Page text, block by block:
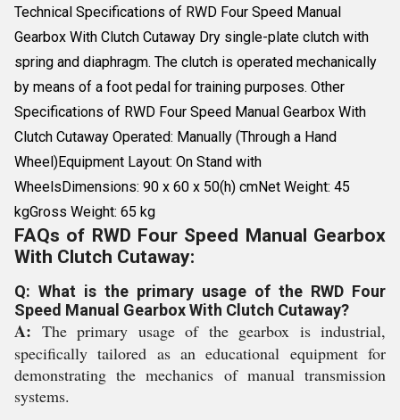
Technical Specifications of RWD Four Speed Manual
Gearbox With Clutch Cutaway Dry single-plate clutch with
spring and diaphragm. The clutch is operated mechanically
by means of a foot pedal for training purposes. Other
Specifications of RWD Four Speed Manual Gearbox With
Clutch Cutaway Operated: Manually (Through a Hand
Wheel)Equipment Layout: On Stand with
WheelsDimensions: 90 x 60 x 50(h) cmNet Weight: 45
kgGross Weight: 65 kg
FAQs of RWD Four Speed Manual Gearbox
With Clutch Cutaway:
Q: What is the primary usage of the RWD Four
Speed Manual Gearbox With Clutch Cutaway?
A: The primary usage of the gearbox is industrial,
specifically tailored as an educational equipment for
demonstrating the mechanics of manual transmission
systems.